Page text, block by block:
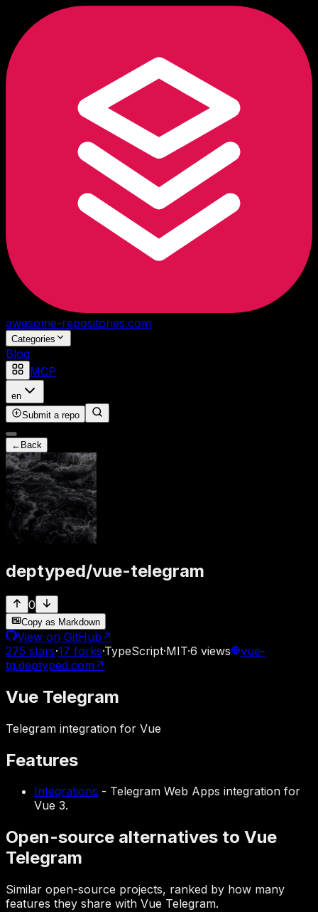
awesome-repositories.com
Categories
Blog
MCP
en
Submit a repo
← Back
deptyped/vue-telegram
0
Copy as Markdown
View on GitHub ↗
275 stars·17 forks·TypeScript·MIT·6 views
vue-
tg.deptyped.com↗
Vue Telegram
Telegram integration for Vue
Features
Integrations - Telegram Web Apps integration for
Vue 3.
Open-source alternatives to Vue
Telegram
Similar open-source projects, ranked by how many
features they share with Vue Telegram.